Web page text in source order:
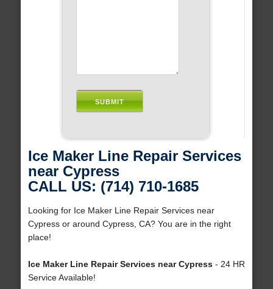
Ice Maker Line Repair Services
near Cypress
CALL US: (714) 710-1685
Looking for Ice Maker Line Repair Services near
Cypress or around Cypress, CA? You are in the right
place!
Ice Maker Line Repair Services near Cypress- 24 HR
Service Available!